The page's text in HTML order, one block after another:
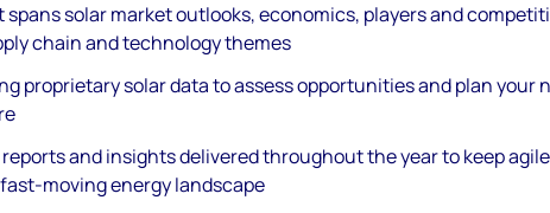
solar market outlooks, economics, players and
chain and technology themes
proprietary solar data to assess opportunities and plan your
and insights delivered throughout the year to keep
moving energy landscape